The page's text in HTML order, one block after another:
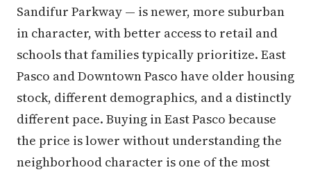
Sandifur Parkway — is newer, more suburban
in character, with better access to retail and
schools that families typically prioritize. East
Pasco and Downtown Pasco have older housing
stock, different demographics, and a distinctly
different pace. Buying in East Pasco because
the price is lower without understanding the
neighborhood character is one of the most